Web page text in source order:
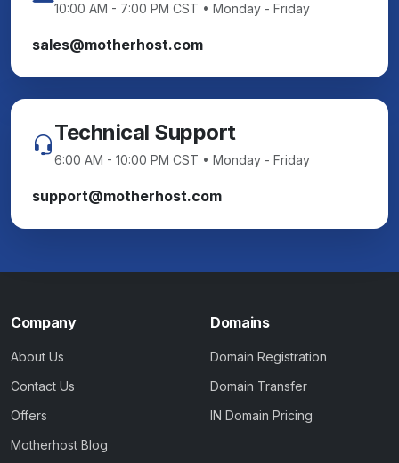
10:00 AM - 7:00 PM CST • Monday - Friday
sales@motherhost.com
Technical Support
6:00 AM - 10:00 PM CST • Monday - Friday
support@motherhost.com
Company
About Us
Contact Us
Offers
Motherhost Blog
Domains
Domain Registration
Domain Transfer
IN Domain Pricing